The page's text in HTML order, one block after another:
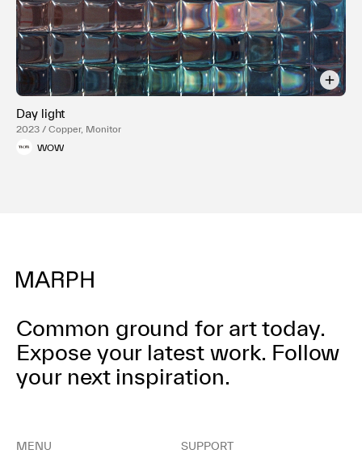
Day light
2023 / Copper, Monitor
WOW
Common ground for art today.
Expose your latest work. Follow
your next inspiration.
MENU SUPPORT